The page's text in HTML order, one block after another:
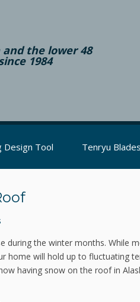
and the lower 48
1984
Design Tool Tenryu Blades
during the winter months. While
home will hold up to fluctuating
having snow on the roof in